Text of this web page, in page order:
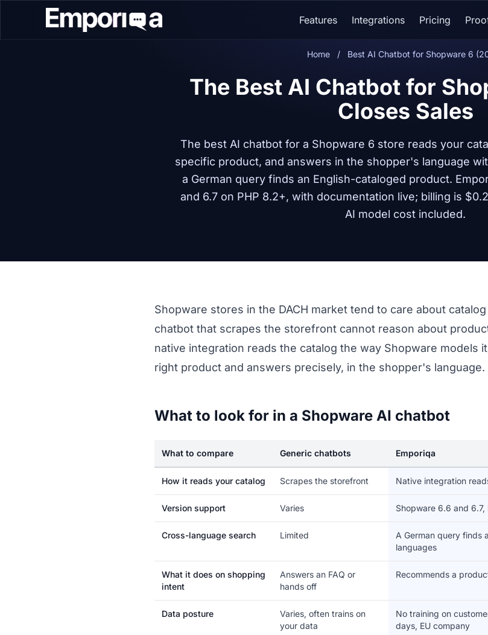
Features Integrations Pricing
Home / Best AI Chatbot for Shopware 6
The Best AI Chatbot for
Closes Sales
The best AI chatbot for a Shopware 6 store reads your
specific product, and answers in the shopper's language
a German query finds an English-cataloged product.
and 6.7 on PHP 8.2+, with documentation live; billing is
AI model cost included.
Shopware stores in the DACH market tend to care about
chatbot that scrapes the storefront cannot reason about
native integration reads the catalog the way Shopware models
right product and answers precisely, in the shopper's language.
What to look for in a Shopware AI chatbot
What to compare Generic chatbots Emporiqa
How it reads your catalog Scrapes the storefront Native integration
Version support Varies Shopware 6.6 and 6.7,
Cross-language search Limited
A German query finds
languages
What it does on shopping
intent
Answers an FAQ or
hands off
Recommends a
Data posture
Varies, often trains on
your data
No training on
days, EU company